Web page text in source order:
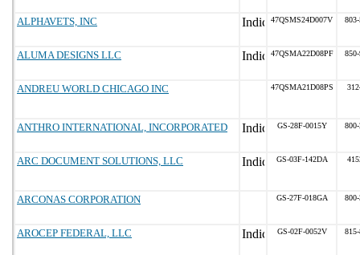
ALPHAVETS, INC 47QSMS24D007V
ALUMA DESIGNS LLC 47QSMA22D08PF
ANDREU WORLD CHICAGO INC 47QSMA21D08PS
ANTHRO INTERNATIONAL, INCORPORATED GS-28F-0015Y
ARC DOCUMENT SOLUTIONS, LLC GS-03F-142DA
ARCONAS CORPORATION GS-27F-018GA
AROCEP FEDERAL, LLC GS-02F-0052V